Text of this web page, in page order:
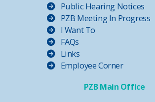
Public Hearing Notices
PZB Meeting In Progress
I Want To
FAQs
Links
Employee Corner
PZB Main Office